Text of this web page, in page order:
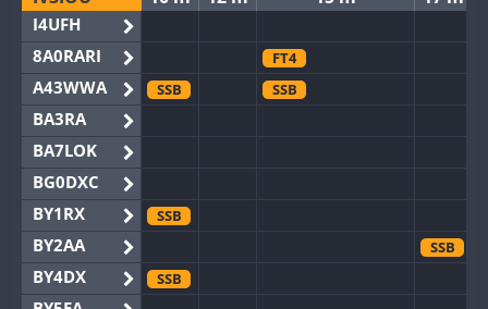
I4UFH
8A0RARI
A43WWA
BA3RA
BA7LOK
BG0DXC
BY1RX
BY2AA
BY4DX
FT4
SSB
SSB
SSB
SSB
SSB